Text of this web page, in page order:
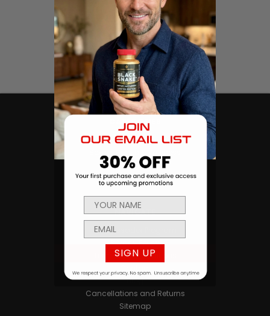
CATEGORIES
Products
Men's Health
Body Building and Fitness
NAVIGATE
Ambassador Program
Privacy Policy
Terms and Conditions
Blog
Cancellations and Returns
Sitemap
SIGN UP